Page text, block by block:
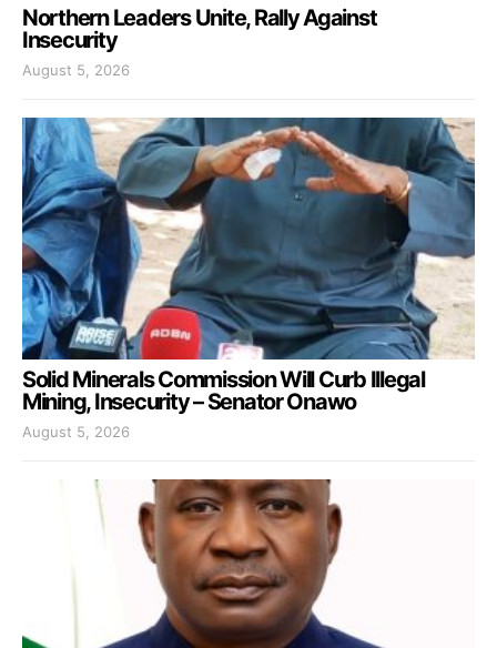
Northern Leaders Unite, Rally Against
Insecurity
August 5, 2026
Solid Minerals Commission Will Curb Illegal
Mining, Insecurity – Senator Onawo
August 5, 2026